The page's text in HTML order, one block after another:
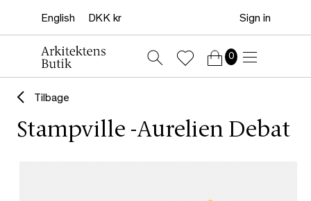
Sign in
0
Tilbage
Stampville -Aurelien Debat